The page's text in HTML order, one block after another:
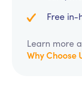
Free in-
Learn more
Why Choose